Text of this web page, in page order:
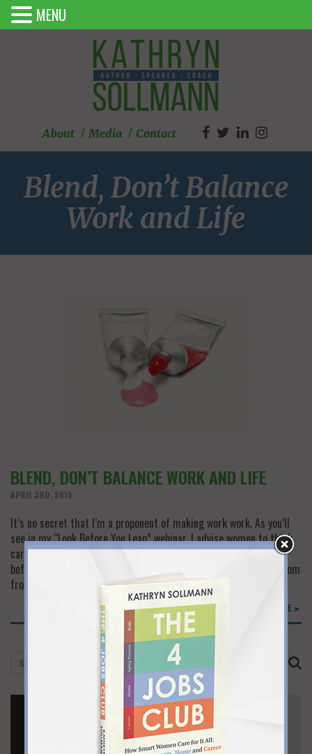
About Media Contact
Blend, Don’t Balance
Work and Life
BLEND, DON’T BALANCE WORK AND LIFE
APRIL 3RD, 2015
It’s no secret that I’m a proponent of making work work. As you’ll
see in my “Look Before You Leap” webinar, I advise women to think
carefully about both short-term emotions and long-term needs
before they leave the workforce. And I’m always looking for wisdom
from other experts who can help women solve the work/don’t…
READ MORE ►
MENU